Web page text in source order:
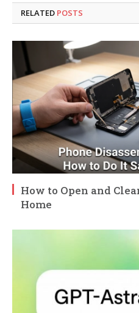
RELATED POSTS
How to Open and
Home